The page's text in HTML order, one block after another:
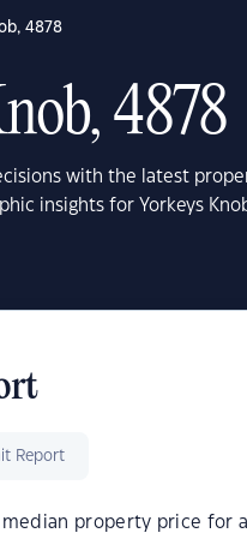
4878
4878
with the latest
insights for Yorkeys
Report
median property price for